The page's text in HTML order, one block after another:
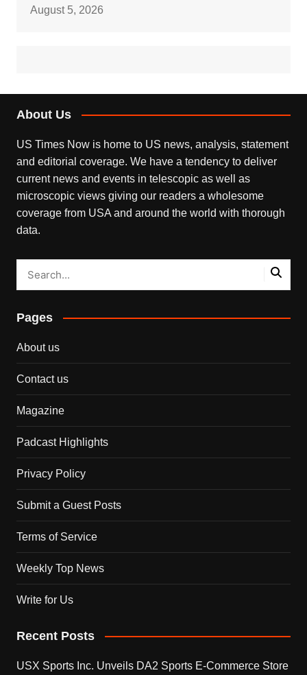
August 5, 2026
About Us
US Times Now is home to US news, analysis, statement
and editorial coverage. We have a tendency to deliver
current news and events in telescopic as well as
microscopic views giving our readers a wholesome
coverage from USA and around the world with thorough
data.
Pages
About us
Contact us
Magazine
Padcast Highlights
Privacy Policy
Submit a Guest Posts
Terms of Service
Weekly Top News
Write for Us
Recent Posts
USX Sports Inc. Unveils DA2 Sports E-Commerce Store